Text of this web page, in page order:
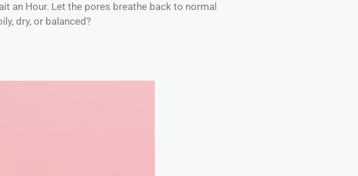
an Hour. Let the pores breathe back to normal
dry, or balanced?